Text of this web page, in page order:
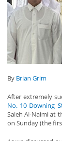
By Brian Grim
After extremely
No. 10 Downing
Saleh Al-Naimi at
on Sunday (the